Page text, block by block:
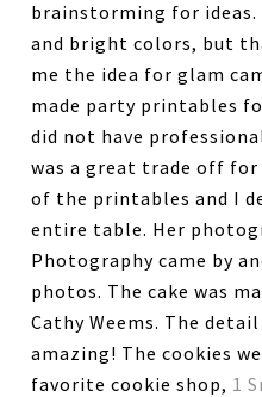
brainstorming for ideas.
and bright colors, but
me the idea for glam
made party printables
did not have
was a great trade off for
of the printables and I
entire table. Her
Photography came by
photos. The cake was
Cathy Weems. The
amazing! The cookies
favorite cookie shop, 1